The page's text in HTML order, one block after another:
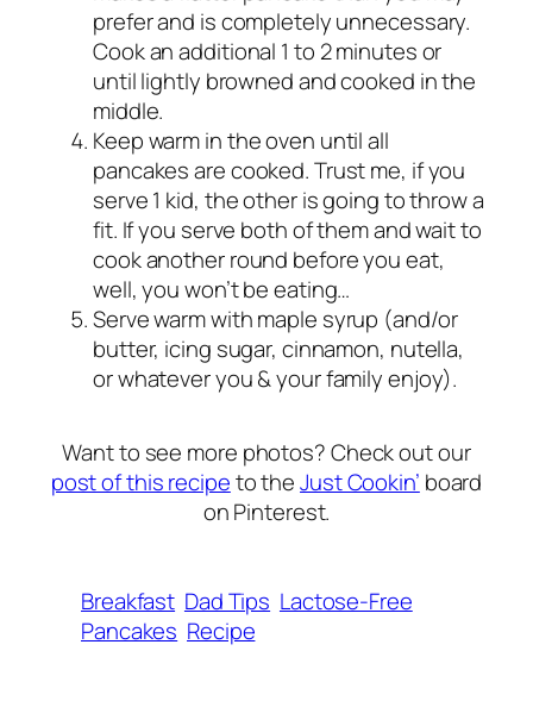
prefer and is completely unnecessary.
Cook an additional 1 to 2 minutes or
until lightly browned and cooked in the
middle.
Keep warm in the oven until all
pancakes are cooked. Trust me, if you
serve 1 kid, the other is going to throw a
fit. If you serve both of them and wait to
cook another round before you eat,
well, you won’t be eating…
Serve warm with maple syrup (and/or
butter, icing sugar, cinnamon, nutella,
or whatever you & your family enjoy).
Want to see more photos? Check out our
post of this recipeto theJust Cookin’ board
on Pinterest.
Breakfast Dad Tips Lactose-Free
Pancakes Recipe